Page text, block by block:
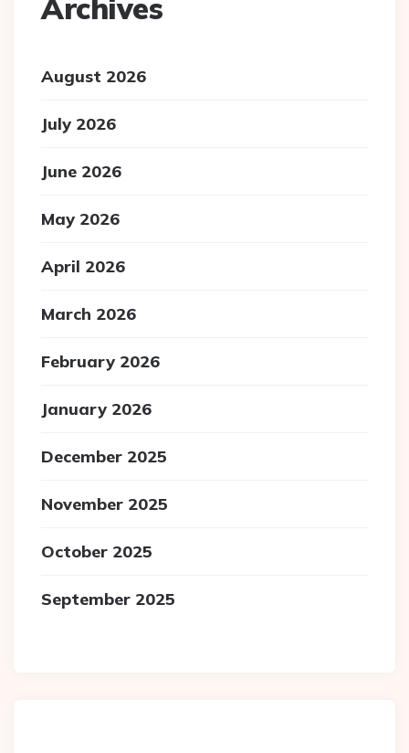
Archives
August 2026
July 2026
June 2026
May 2026
April 2026
March 2026
February 2026
January 2026
December 2025
November 2025
October 2025
September 2025